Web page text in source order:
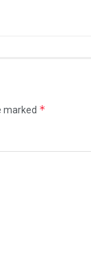
marked *